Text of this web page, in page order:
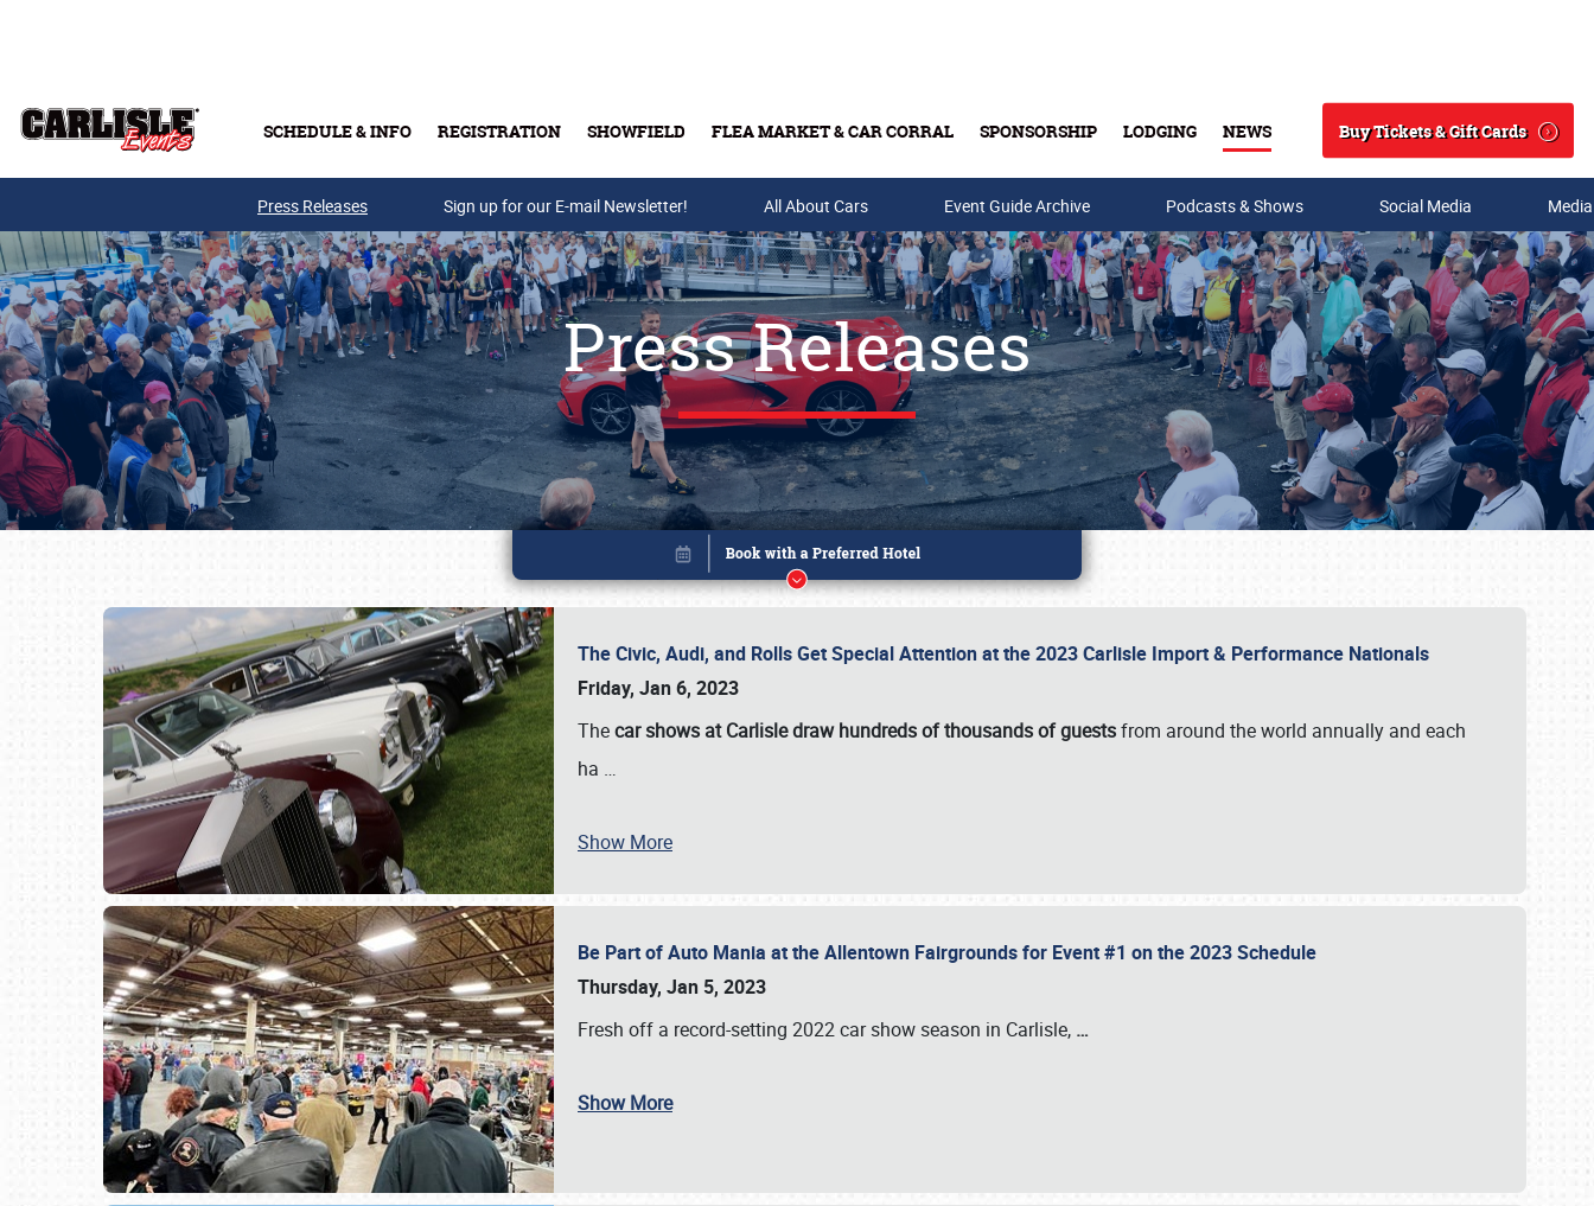
SCHEDULE & INFO REGISTRATION SHOWFIELD FLEA MARKET & CAR CORRAL SPONSORSHIP LODGING NEWS
Search
Buy Tickets & Gift Cards
Buy Tickets & Gift Cards
Press Releases Sign up for our E-mail Newsletter! All About Cars Event Guide Archive Podcasts & Shows Social Media
Press Releases
The Civic, Audi, and Rolls Get Special Attention at the 2023 Carlisle Import & Performance Nationals
Friday, Jan 6, 2023
Thecar shows at Carlisle draw hundreds of thousands of guestsfrom around the world annually and each
ha …
Show More
Be Part of Auto Mania at the Allentown Fairgrounds for Event #1 on the 2023 Schedule
Thursday, Jan 5, 2023
Fresh off a record-setting 2022 car show season in Carlisle, …
Show More
Book online or call (800) 216-1876